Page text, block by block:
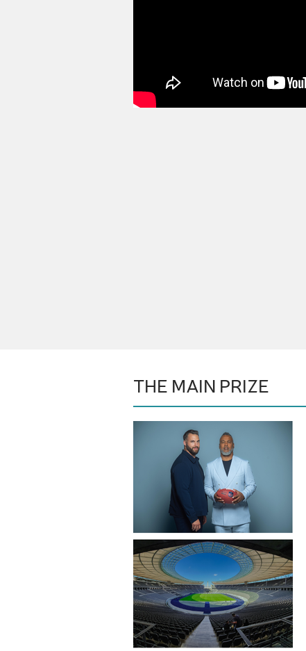
THE MAIN PRIZE